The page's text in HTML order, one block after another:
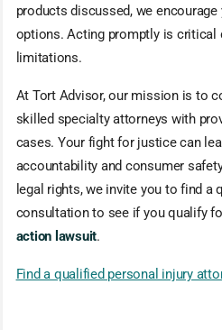
products discussed, we encourage
options. Acting promptly is critical
limitations.
At Tort Advisor, our mission is to
skilled specialty attorneys with
cases. Your fight for justice can
accountability and consumer
legal rights, we invite you to find a
consultation to see if you qualify
action lawsuit.
Find a qualified personal injury